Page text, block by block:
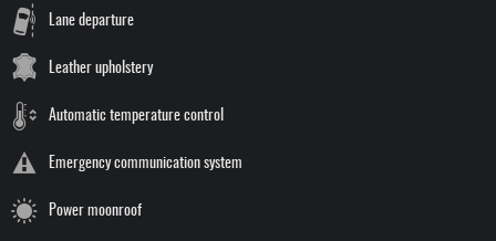
Lane departure
Leather upholstery
Automatic temperature control
Emergency communication system
Power moonroof